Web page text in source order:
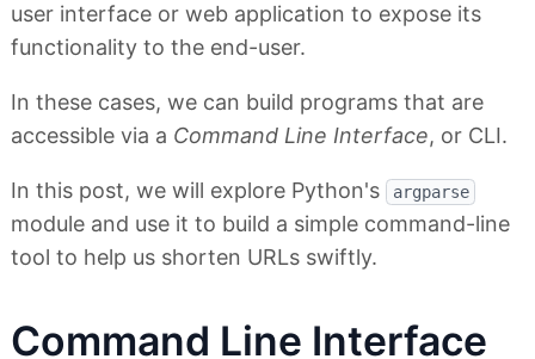
user interface or web application to expose its
functionality to the end-user.
In these cases, we can build programs that are
accessible via a Command Line Interface, or CLI.
In this post, we will explore Python's argparse
module and use it to build a simple command-line
tool to help us shorten URLs swiftly.
Command Line Interface